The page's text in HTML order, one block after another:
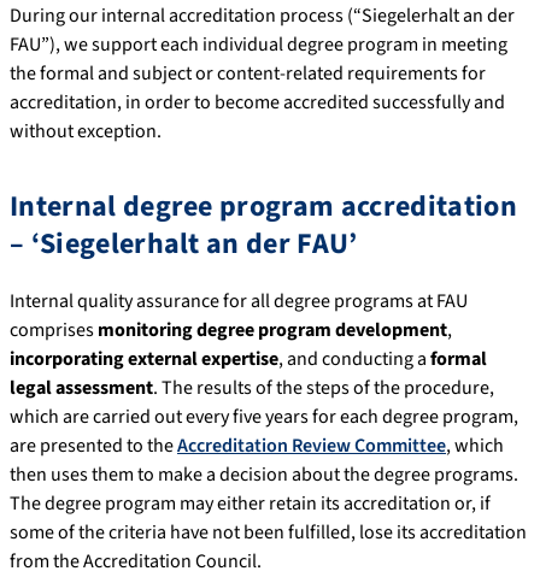
During our internal accreditation process (“Siegelerhalt an der
FAU”), we support each individual degree program in meeting
the formal and subject or content-related requirements for
accreditation, in order to become accredited successfully and
without exception.
Internal degree program accreditation
– ‘Siegelerhalt an der FAU’
Internal quality assurance for all degree programs at FAU
comprisesmonitoring degree program development,
incorporating external expertise, and conducting aformal
legal assessment. The results of the steps of the procedure,
which are carried out every five years for each degree program,
are presented to theAccreditation Review Committee, which
then uses them to make a decision about the degree programs.
The degree program may either retain its accreditation or, if
some of the criteria have not been fulfilled, lose its accreditation
from the Accreditation Council.